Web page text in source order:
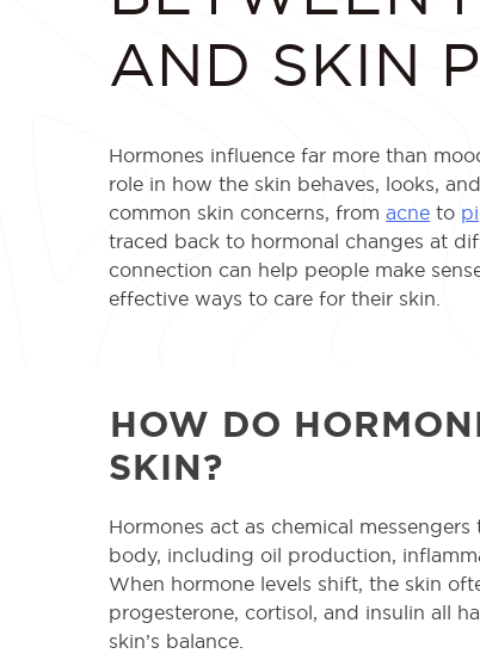
AND SKIN
Hormones influence far more than
role in how the skin behaves, looks,
common skin concerns, fromacne to
traced back to hormonal changes at
connection can help people make
effective ways to care for their skin.
HOW DO
SKIN?
Hormones act as chemical
body, including oil production,
When hormone levels shift, the skin
progesterone, cortisol, and insulin all
skin’s balance.